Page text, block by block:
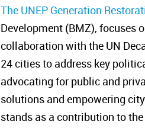
The UNEP Generation
Development (BMZ), focuses
collaboration with the UN
24 cities to address key
advocating for public and
solutions and empowering
stands as a contribution to